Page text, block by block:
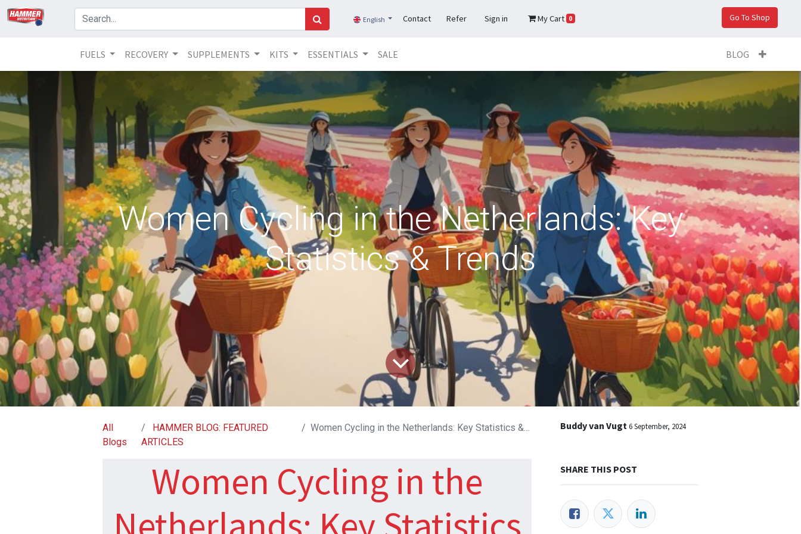
English Contact Refer Sign in My Cart 0 Go To Shop
FUELS RECOVERY SUPPLEMENTS KITS ESSENTIALS SALE BLOG
Women Cycling in the Netherlands: Key
Statistics & Trends
All
Blogs
HAMMER BLOG: FEATURED
ARTICLES
Women Cycling in the Netherlands: Key Statistics & Trends
Women Cycling in the
Buddy van Vugt6 September, 2024
SHARE THIS POST